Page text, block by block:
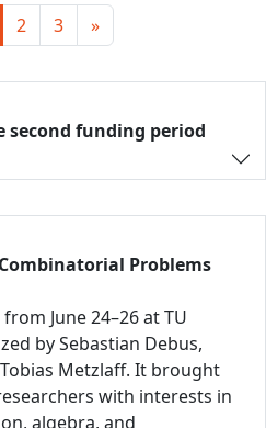
2 3 »
second funding period
Problems
June 24–26 at TU
by Sebastian Debus,
Metzlaff. It brought
with interests in
algebra, and